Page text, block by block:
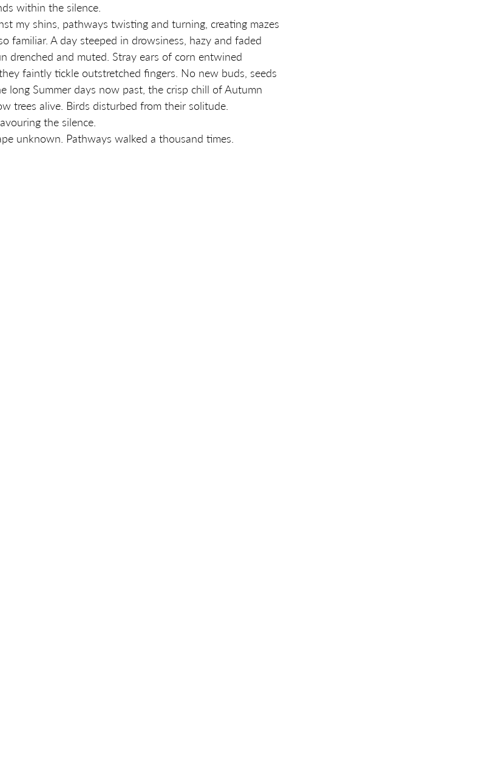
within the silence.
my shins, pathways twisting and turning, creating mazes
familiar. A day steeped in drowsiness, hazy and faded
drenched and muted. Stray ears of corn entwined
faintly tickle outstretched fingers. No new buds, seeds
long Summer days now past, the crisp chill of Autumn
trees alive. Birds disturbed from their solitude.
the silence.
unknown. Pathways walked a thousand times.